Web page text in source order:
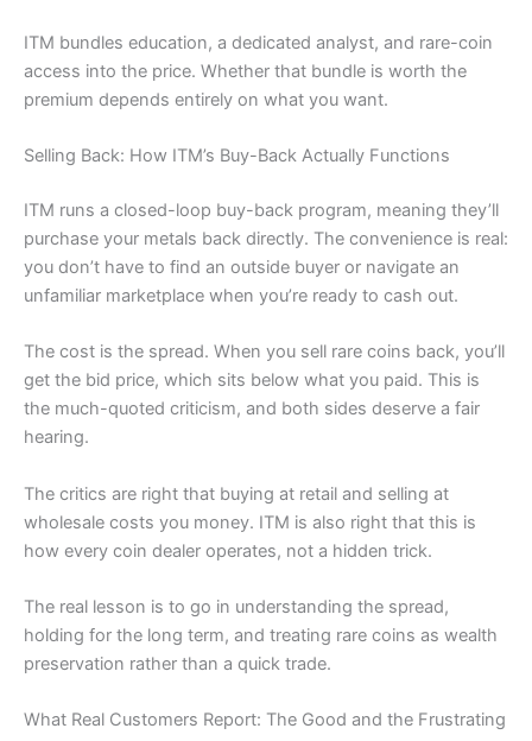
ITM bundles education, a dedicated analyst, and rare-coin
access into the price. Whether that bundle is worth the
premium depends entirely on what you want.
Selling Back: How ITM’s Buy-Back Actually Functions
ITM runs a closed-loop buy-back program, meaning they’ll
purchase your metals back directly. The convenience is real:
you don’t have to find an outside buyer or navigate an
unfamiliar marketplace when you’re ready to cash out.
The cost is the spread. When you sell rare coins back, you’ll
get the bid price, which sits below what you paid. This is
the much-quoted criticism, and both sides deserve a fair
hearing.
The critics are right that buying at retail and selling at
wholesale costs you money. ITM is also right that this is
how every coin dealer operates, not a hidden trick.
The real lesson is to go in understanding the spread,
holding for the long term, and treating rare coins as wealth
preservation rather than a quick trade.
What Real Customers Report: The Good and the Frustrating